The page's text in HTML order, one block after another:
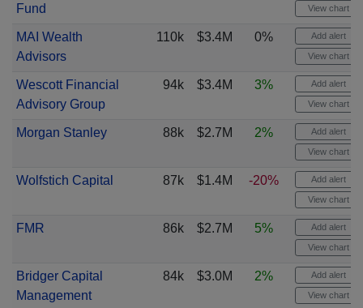
Fund View chart
MAI Wealth
Advisors
110k $3.4M 0% Add alert
View chart
Wescott Financial
Advisory Group
94k $3.4M 3% Add alert
View chart
Morgan Stanley 88k $2.7M 2% Add alert
View chart
Wolfstich Capital 87k $1.4M -20% Add alert
View chart
FMR 86k $2.7M 5% Add alert
View chart
Bridger Capital
Management
84k $3.0M 2% Add alert
View chart